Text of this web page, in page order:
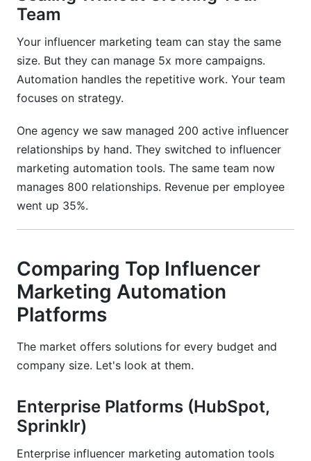
Team
Your influencer marketing team can stay the same
size. But they can manage 5x more campaigns.
Automation handles the repetitive work. Your team
focuses on strategy.
One agency we saw managed 200 active influencer
relationships by hand. They switched to influencer
marketing automation tools. The same team now
manages 800 relationships. Revenue per employee
went up 35%.
Comparing Top Influencer
Marketing Automation
Platforms
The market offers solutions for every budget and
company size. Let's look at them.
Enterprise Platforms (HubSpot,
Sprinklr)
Enterprise influencer marketing automation tools